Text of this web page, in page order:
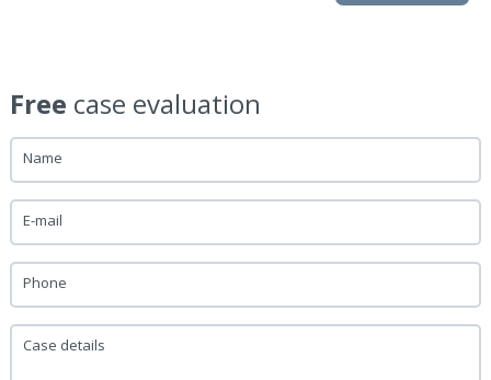
Free case evaluation
Name
E-mail
Phone
Case details